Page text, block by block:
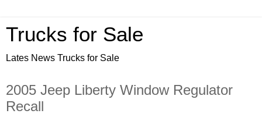
Trucks for Sale
Lates News Trucks for Sale
2005 Jeep Liberty Window Regulator
Recall